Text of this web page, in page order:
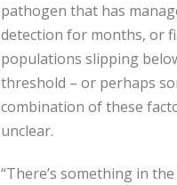
pathogen that has
detection for months, or
populations slipping
threshold – or perhaps
combination of these
unclear.
“There’s something in